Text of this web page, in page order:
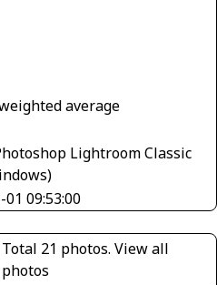
average
Lightroom Classic
01 09:53:00
Total 21 photos.View all
photos